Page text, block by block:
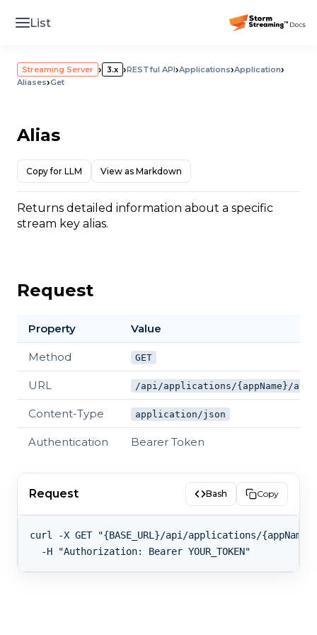
List
Streaming Server › 3.x ›RESTful API›Applications›Application›
Aliases›Get
Alias
Copy for LLM View as Markdown
Returns detailed information about a specific
stream key alias.
Request
Property Value
Method GET
URL /api/applications/{appName}/
Content-Type application/json
Authentication Bearer Token
Request Bash Copy
curl -X GET "{BASE_URL}/api/applications/